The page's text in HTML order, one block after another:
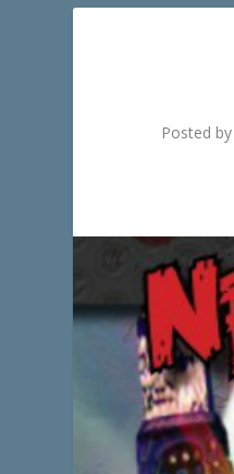
Posted by